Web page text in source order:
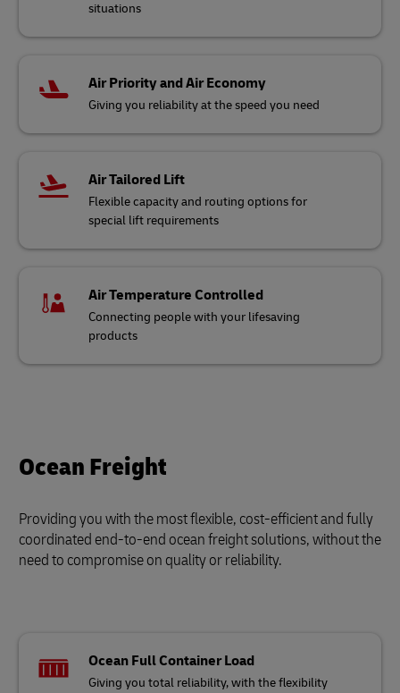
situations
Air Priority and Air Economy
Giving you reliability at the speed you need
Air Tailored Lift
Flexible capacity and routing options for
special lift requirements
Air Temperature Controlled
Connecting people with your lifesaving
products
Ocean Freight
Providing you with the most flexible, cost-efficient and fully
coordinated end-to-end ocean freight solutions, without the
need to compromise on quality or reliability.
Ocean Full Container Load
Giving you total reliability, with the flexibility